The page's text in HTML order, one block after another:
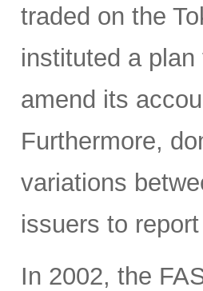
traded on the
instituted a
amend its
Furthermore,
variations
issuers to
In 2002, the